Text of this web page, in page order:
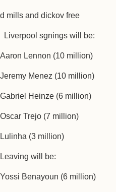
d mills and dickov free
Liverpool sgnings will be:
Aaron Lennon (10 million)
Jeremy Menez (10 million)
Gabriel Heinze (6 million)
Oscar Trejo (7 million)
Lulinha (3 million)
Leaving will be:
Yossi Benayoun (6 million)